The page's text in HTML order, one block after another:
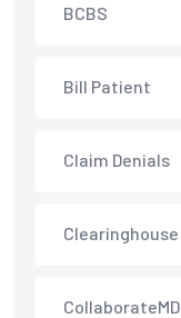
BCBS
Bill Patient
Claim Denials
Clearinghouse
CollaborateMD